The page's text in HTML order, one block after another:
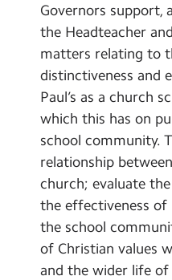
Governors support,
the Headteacher
matters relating to
distinctiveness and
Paul’s as a church
which this has on
school community.
relationship
church; evaluate
the effectiveness of
the school
of Christian values
and the wider life of